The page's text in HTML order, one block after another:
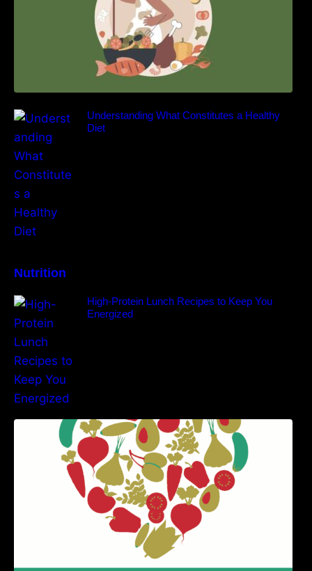
Understanding What Constitutes a Healthy
Diet
Nutrition
High-Protein Lunch Recipes to Keep You
Energized
5 Best Recipes for Heart Patients with Their
Benefits